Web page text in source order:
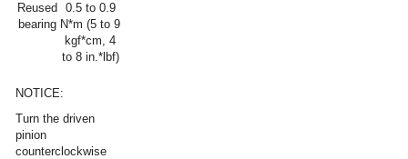
Reused
bearing
0.5 to 0.9
N*m (5 to 9
kgf*cm, 4
to 8 in.*lbf)
NOTICE:
Turn the driven
pinion
counterclockwise